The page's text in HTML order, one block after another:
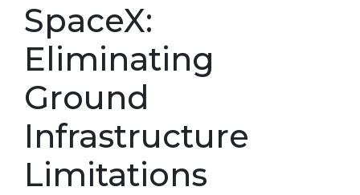
SpaceX:
Eliminating
Ground
Infrastructure
Limitations